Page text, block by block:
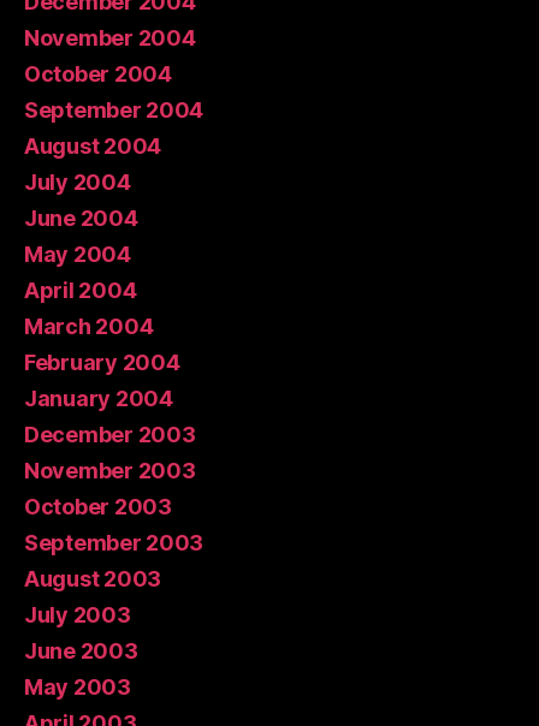
November 2004
October 2004
September 2004
August 2004
July 2004
June 2004
May 2004
April 2004
March 2004
February 2004
January 2004
December 2003
November 2003
October 2003
September 2003
August 2003
July 2003
June 2003
May 2003